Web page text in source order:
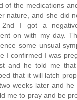
of the medications
nature, and she did
I got a
on with my day.
some unsual
I confirmed I was
and he told me
that it will latch
weeks later and
me to pray and be